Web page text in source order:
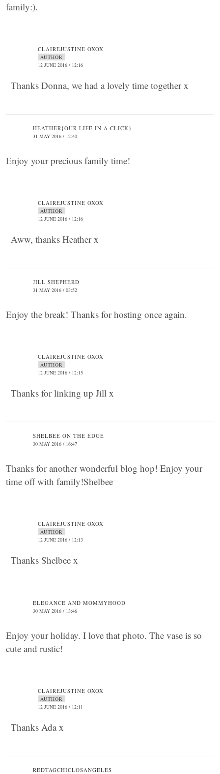
family:).
CLAIREJUSTINE OXOX
AUTHOR
12 JUNE 2016 / 12:16
Thanks Donna, we had a lovely time together x
HEATHER{OUR LIFE IN A CLICK}
31 MAY 2016 / 12:40
Enjoy your precious family time!
CLAIREJUSTINE OXOX
AUTHOR
12 JUNE 2016 / 12:16
Aww, thanks Heather x
JILL SHEPHERD
31 MAY 2016 / 03:52
Enjoy the break! Thanks for hosting once again.
CLAIREJUSTINE OXOX
AUTHOR
12 JUNE 2016 / 12:15
Thanks for linking up Jill x
SHELBEE ON THE EDGE
30 MAY 2016 / 16:47
Thanks for another wonderful blog hop! Enjoy your
time off with family!Shelbee
CLAIREJUSTINE OXOX
AUTHOR
12 JUNE 2016 / 12:13
Thanks Shelbee x
ELEGANCE AND MOMMYHOOD
30 MAY 2016 / 13:46
Enjoy your holiday. I love that photo. The vase is so
cute and rustic!
CLAIREJUSTINE OXOX
AUTHOR
12 JUNE 2016 / 12:11
Thanks Ada x
REDTAGCHICLOSANGELES